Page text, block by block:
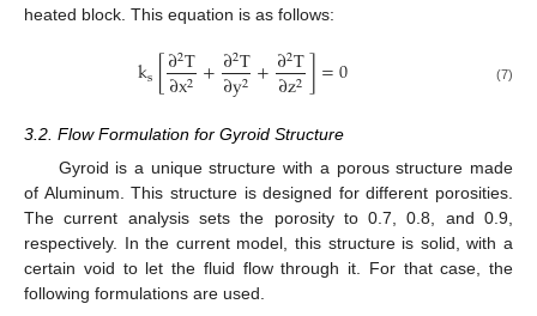
heated block. This equation is as follows:
ks[∂2T
∂x2 +∂2T
∂y2+∂2T
∂z2]=0 (7)
3.2. Flow Formulation for Gyroid Structure
Gyroid is a unique structure with a porous structure made
of Aluminum. This structure is designed for different porosities.
The current analysis sets the porosity to 0.7, 0.8, and 0.9,
respectively. In the current model, this structure is solid, with a
certain void to let the fluid flow through it. For that case, the
following formulations are used.